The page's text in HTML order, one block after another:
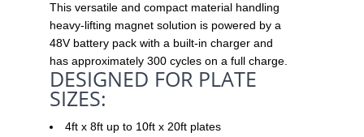
This versatile and compact material handling
heavy-lifting magnet solution is powered by a
48V battery pack with a built-in charger and
has approximately 300 cycles on a full charge.
DESIGNED FOR PLATE
SIZES:
4ft x 8ft up to 10ft x 20ft plates